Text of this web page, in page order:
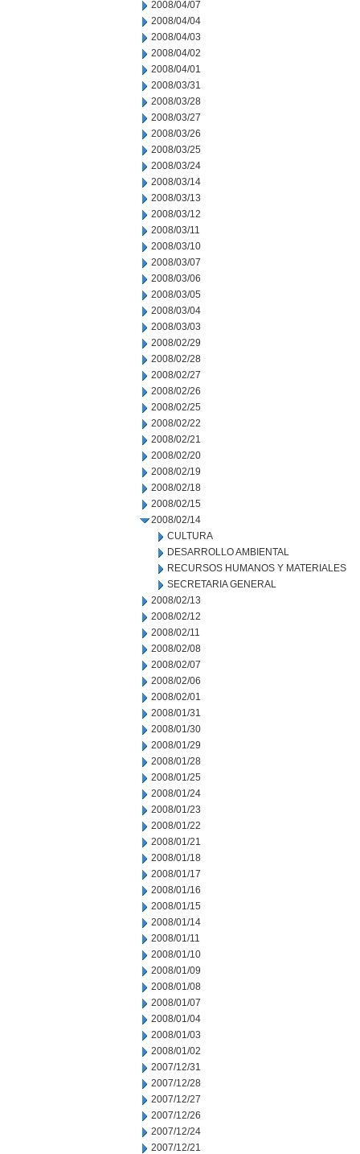
2008/04/07
2008/04/04
2008/04/03
2008/04/02
2008/04/01
2008/03/31
2008/03/28
2008/03/27
2008/03/26
2008/03/25
2008/03/24
2008/03/14
2008/03/13
2008/03/12
2008/03/11
2008/03/10
2008/03/07
2008/03/06
2008/03/05
2008/03/04
2008/03/03
2008/02/29
2008/02/28
2008/02/27
2008/02/26
2008/02/25
2008/02/22
2008/02/21
2008/02/20
2008/02/19
2008/02/18
2008/02/15
2008/02/14
CULTURA
DESARROLLO AMBIENTAL
RECURSOS HUMANOS Y MATERIALES
SECRETARIA GENERAL
2008/02/13
2008/02/12
2008/02/11
2008/02/08
2008/02/07
2008/02/06
2008/02/01
2008/01/31
2008/01/30
2008/01/29
2008/01/28
2008/01/25
2008/01/24
2008/01/23
2008/01/22
2008/01/21
2008/01/18
2008/01/17
2008/01/16
2008/01/15
2008/01/14
2008/01/11
2008/01/10
2008/01/09
2008/01/08
2008/01/07
2008/01/04
2008/01/03
2008/01/02
2007/12/31
2007/12/28
2007/12/27
2007/12/26
2007/12/24
2007/12/21